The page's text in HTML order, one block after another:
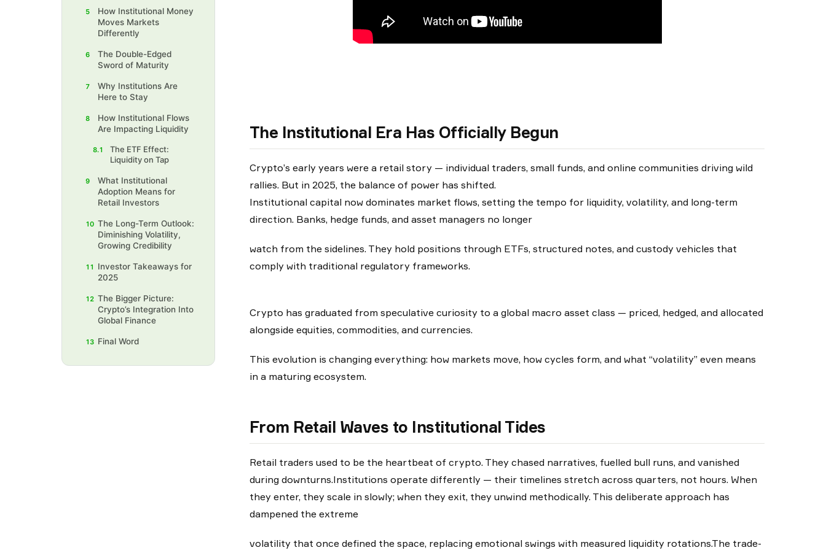
5
How Institutional Money
Moves Markets
Differently
6
The Double-Edged
Sword of Maturity
7
Why Institutions Are
Here to Stay
8
How Institutional Flows
Are Impacting Liquidity
8.1
The ETF Effect:
Liquidity on Tap
9
What Institutional
Adoption Means for
Retail Investors
10 The Long-Term Outlook:
Diminishing Volatility,
Growing Credibility
11
Investor Takeaways for
2025
12 The Bigger Picture:
Crypto’s Integration Into
Global Finance
13 Final Word
The Institutional Era Has Officially Begun
Crypto’s early years were a retail story — individual traders, small funds, and online communities driving wild
rallies. But in 2025, the balance of power has shifted.
Institutional capital now dominates market flows, setting the tempo for liquidity, volatility, and long-term
direction. Banks, hedge funds, and asset managers no longer
watch from the sidelines. They hold positions through ETFs, structured notes, and custody vehicles that
comply with traditional regulatory frameworks.
Crypto has graduated from speculative curiosity to a global macro asset class — priced, hedged, and allocated
alongside equities, commodities, and currencies.
This evolution is changing everything: how markets move, how cycles form, and what “volatility” even means
in a maturing ecosystem.
From Retail Waves to Institutional Tides
Retail traders used to be the heartbeat of crypto. They chased narratives, fuelled bull runs, and vanished
during downturns.Institutions operate differently — their timelines stretch across quarters, not hours. When
they enter, they scale in slowly; when they exit, they unwind methodically. This deliberate approach has
dampened the extreme
volatility that once defined the space, replacing emotional swings with measured liquidity rotations.The trade-